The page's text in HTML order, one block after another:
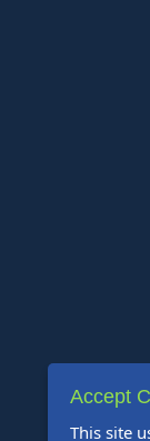
Accept
This site